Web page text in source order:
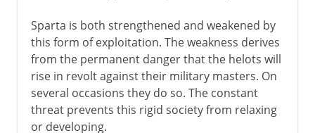
Sparta is both strengthened and weakened by
this form of exploitation. The weakness derives
from the permanent danger that the helots will
rise in revolt against their military masters. On
several occasions they do so. The constant
threat prevents this rigid society from relaxing
or developing.